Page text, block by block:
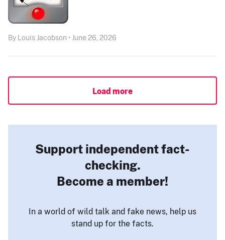
By Louis Jacobson • June 26, 2026
Load more
Support independent fact-
checking.
Become a member!
In a world of wild talk and fake news, help us
stand up for the facts.